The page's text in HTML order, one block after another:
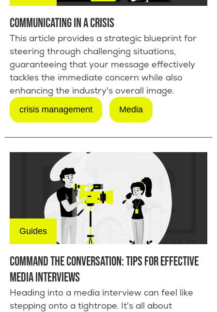
COMMUNICATING IN A CRISIS
This article provides a strategic blueprint for
steering through challenging situations,
guaranteeing that your message effectively
tackles the immediate concern while also
enhancing the industry's overall image.
crisis management Media
Guides
COMMAND THE CONVERSATION: TIPS FOR EFFECTIVE
MEDIA INTERVIEWS
Heading into a media interview can feel like
stepping onto a tightrope. It's all about